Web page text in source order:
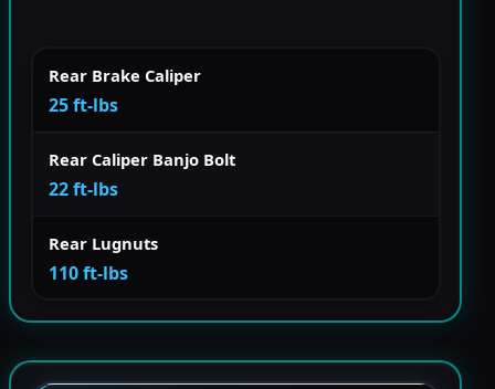
Rear Brake Caliper
25 ft-lbs
Rear Caliper Banjo Bolt
22 ft-lbs
Rear Lugnuts
110 ft-lbs